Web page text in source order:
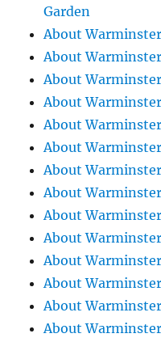
Garden
About
About
About
About
About
About
About
About
About
About
About
About
About
About